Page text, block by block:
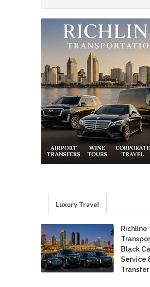
Luxury Travel
Richline
Black
Service
Transfer